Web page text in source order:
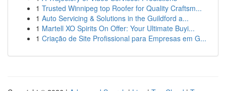
1 Trusted Winnipeg top Roofer for Quality Craftsm...
1 Auto Servicing & Solutions in the Guildford a...
1 Martell XO Spirits On Offer: Your Ultimate Buyi...
1 Criação de Site Profissional para Empresas em G...